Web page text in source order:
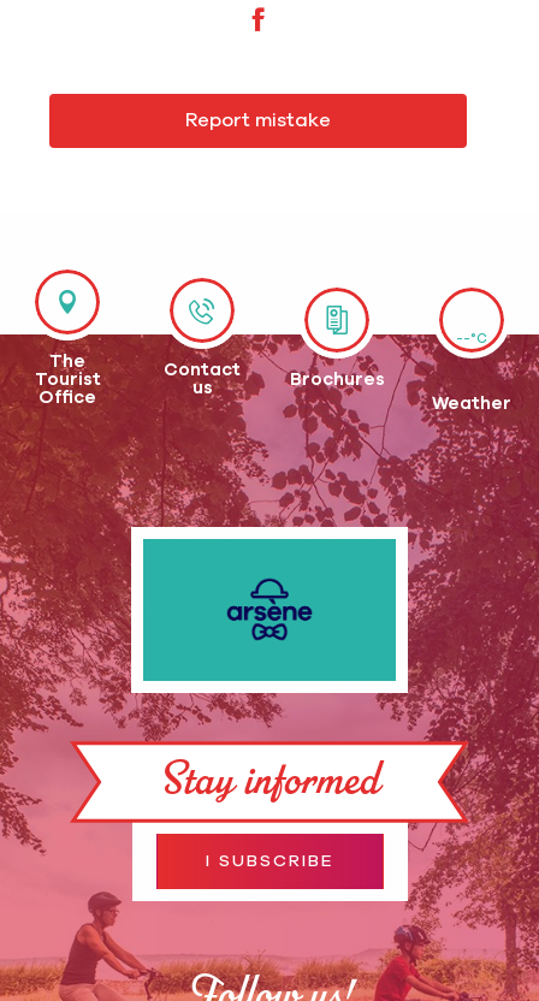
Report mistake
The
Tourist
Office
Contact
us
Brochures
--°C
Weather
Stay informed
I SUBSCRIBE